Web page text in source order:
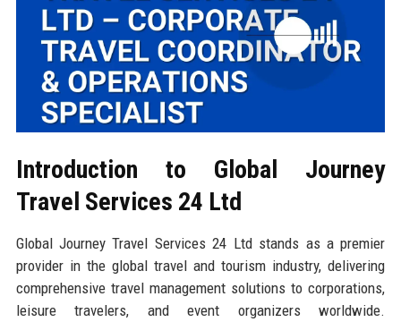
Introduction to Global Journey
Travel Services 24 Ltd
Global Journey Travel Services 24 Ltd stands as a premier
provider in the global travel and tourism industry, delivering
comprehensive travel management solutions to corporations,
leisure travelers, and event organizers worldwide.